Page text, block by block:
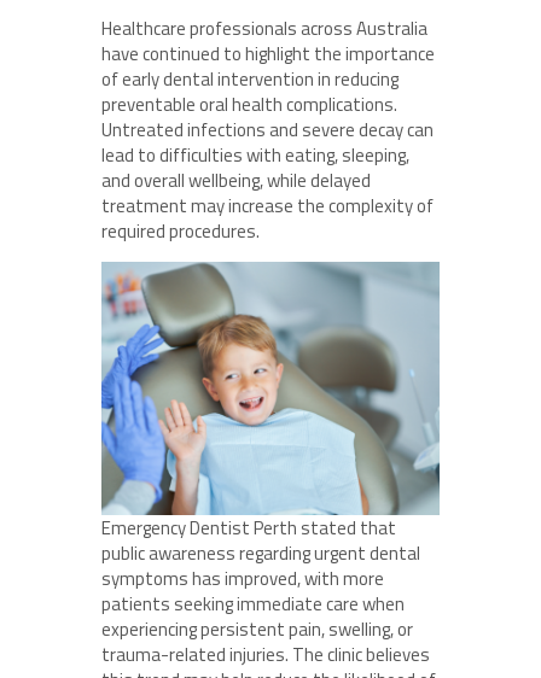
Healthcare professionals across Australia
have continued to highlight the importance
of early dental intervention in reducing
preventable oral health complications.
Untreated infections and severe decay can
lead to difficulties with eating, sleeping,
and overall wellbeing, while delayed
treatment may increase the complexity of
required procedures.
Emergency Dentist Perth stated that
public awareness regarding urgent dental
symptoms has improved, with more
patients seeking immediate care when
experiencing persistent pain, swelling, or
trauma-related injuries. The clinic believes